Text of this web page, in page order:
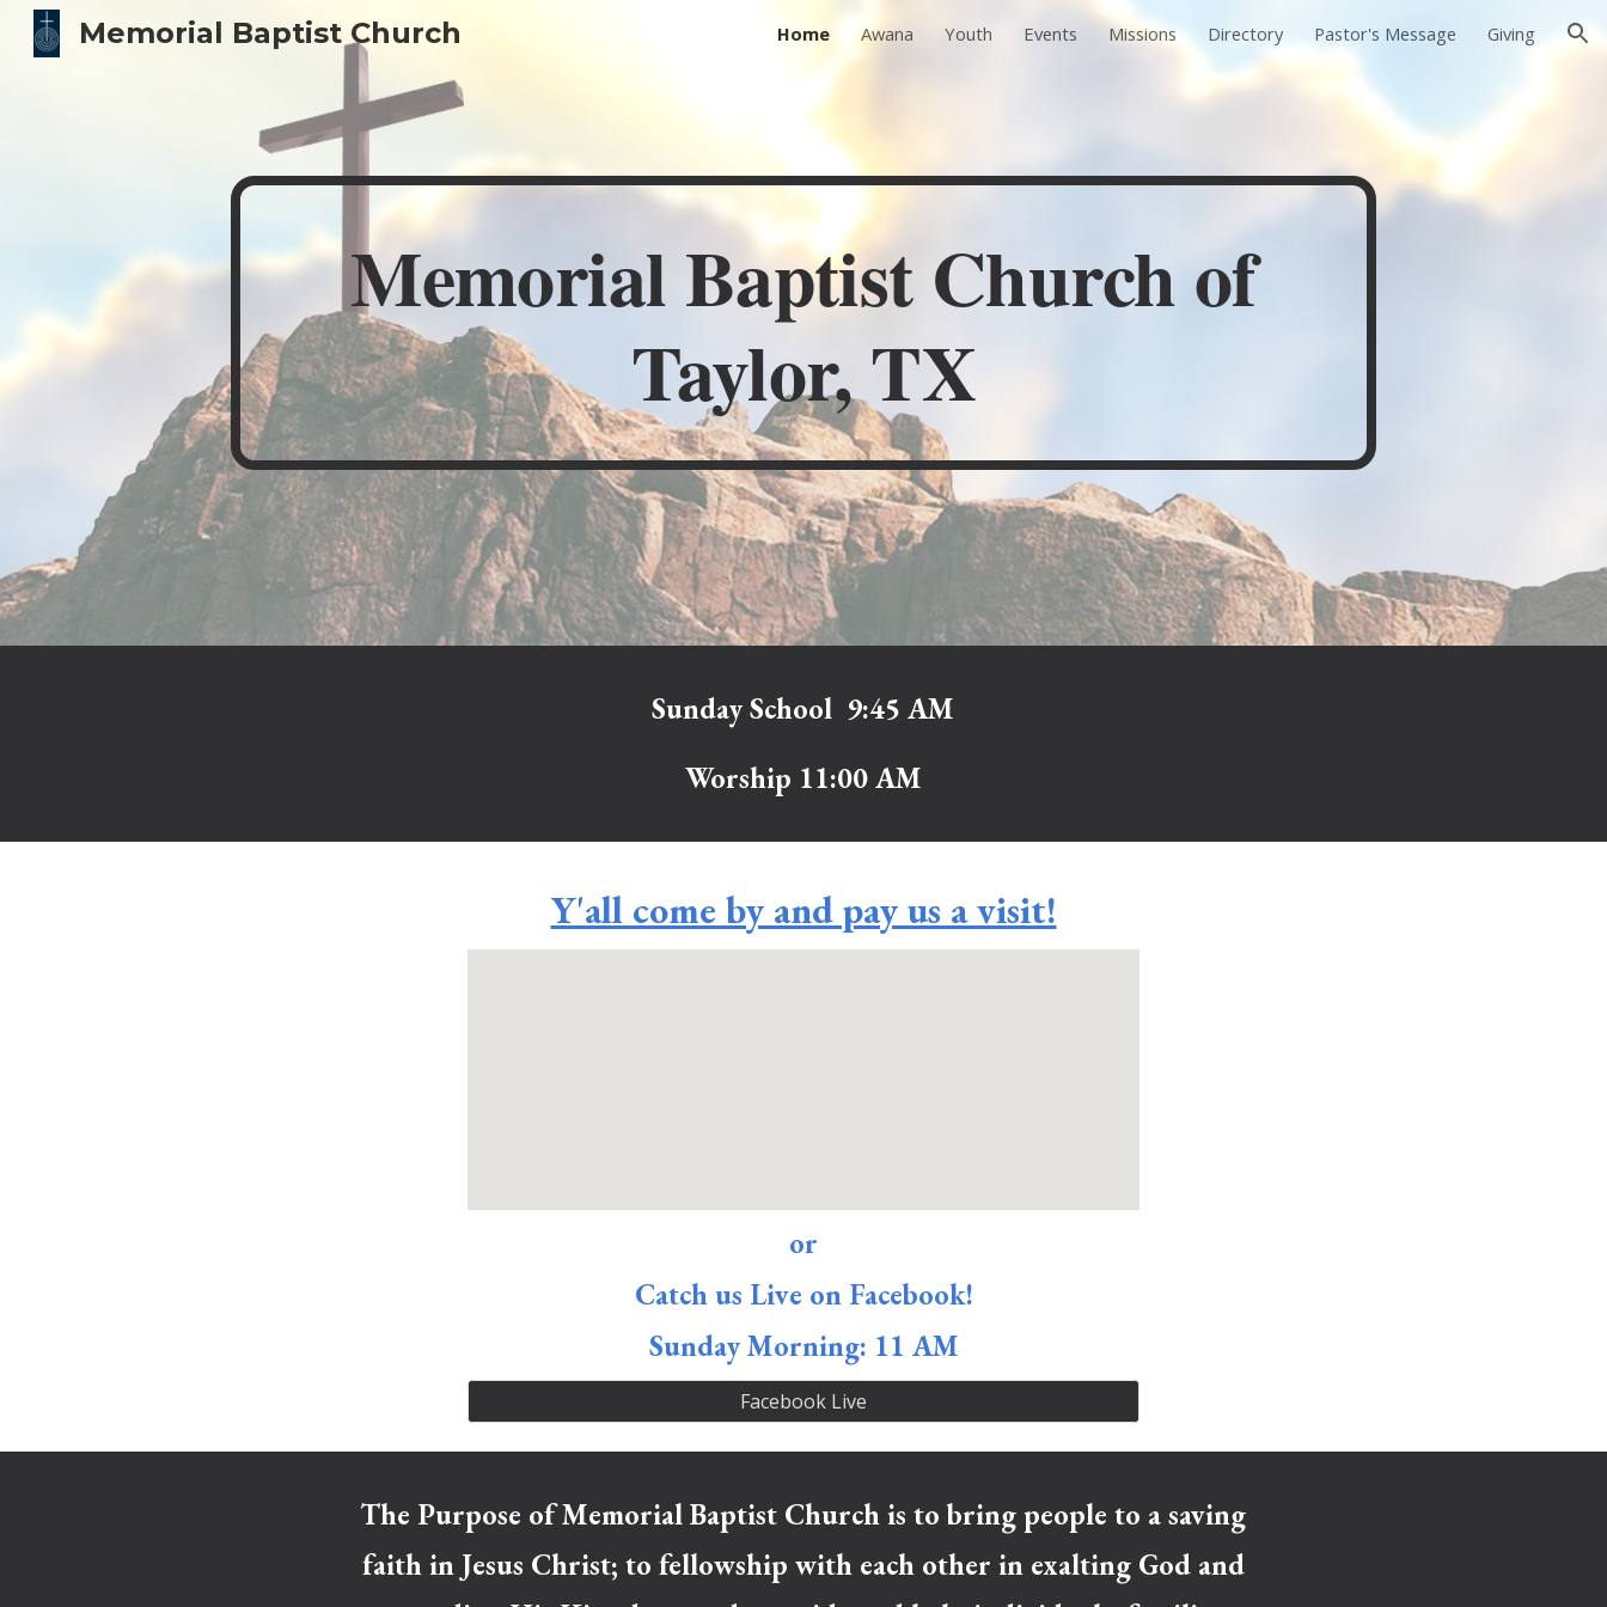
Skip to navigation
Memorial Baptist Church Home Awana Youth Events Missions Directory Pastor's Message Giving
Memorial Baptist Church of
Taylor, TX
Sunday School 9:45 AM
Worship 11:00 AM
Y'all come by and pay us a visit!
or
Catch us Live on Facebook!
Sunday Morning: 11 AM
Facebook Live
The Purpose of Memorial Baptist Church is to bring ​people to a saving
faith in Jesus Christ; to​ fellowship with each other in exalting God and